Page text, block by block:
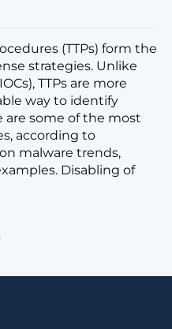
(TTPs) form the
strategies. Unlike
TTPs are more
way to identify
are some of the most
according to
malware trends,
Disabling of